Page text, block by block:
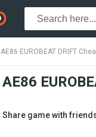
AE86 EUROBEAT DRIFT
AE86
Share game with